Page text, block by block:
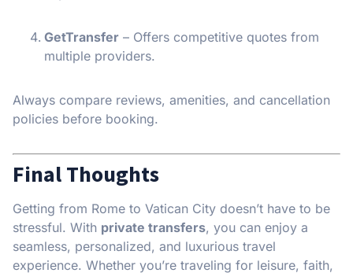
GetTransfer – Offers competitive quotes from
multiple providers.
Always compare reviews, amenities, and cancellation
policies before booking.
Final Thoughts
Getting from Rome to Vatican City doesn’t have to be
stressful. With private transfers, you can enjoy a
seamless, personalized, and luxurious travel
experience. Whether you’re traveling for leisure, faith,